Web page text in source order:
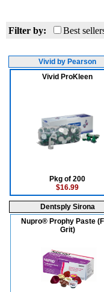
Filter by: Best
Vivid by Pearson
Vivid ProKleen
Pkg of 200
$16.99
Dentsply Sirona
Nupro® Prophy Paste
Grit)